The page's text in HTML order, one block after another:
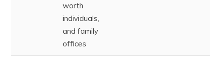
worth
individuals,
and family
offices